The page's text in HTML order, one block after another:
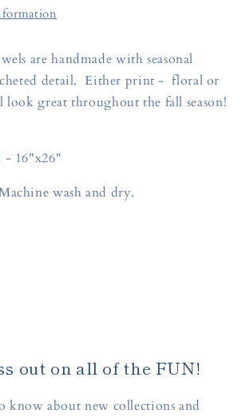
are handmade with seasonal
detail. Either print - floral or
great throughout the fall season!
- 16"x26"
wash and dry.
out on all of the FUN!
know about new collections and